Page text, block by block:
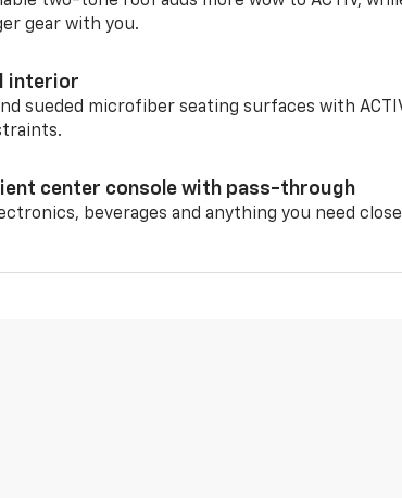
gear with you.
interior
sueded microfiber seating surfaces with
center console with pass-through
beverages and anything you need